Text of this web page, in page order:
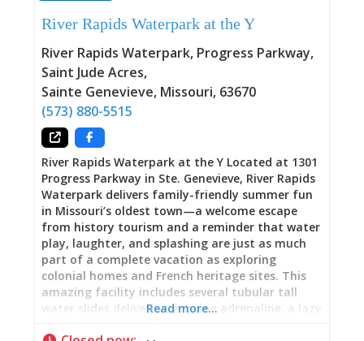
River Rapids Waterpark at the Y
River Rapids Waterpark, Progress Parkway,
Saint Jude Acres,
Sainte Genevieve, Missouri, 63670
(573) 880-5515
River Rapids Waterpark at the Y Located at 1301
Progress Parkway in Ste. Genevieve, River Rapids
Waterpark delivers family-friendly summer fun
in Missouri’s oldest town—a welcome escape
from history tourism and a reminder that water
play, laughter, and splashing are just as much
part of a complete vacation as exploring
colonial homes and French heritage sites. This
amazing facility includes several tubular tall
water slides delivering genuine adrenaline, a lazy
Read more…